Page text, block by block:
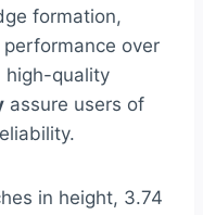
formation,
over
high-quality
assure users of
in height, 3.74